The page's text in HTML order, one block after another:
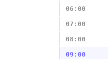
06:00
07:00
08:00
09:00